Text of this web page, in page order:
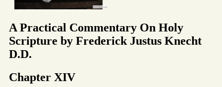
A Practical Commentary On Holy
Scripture by Frederick Justus Knecht
D.D.
Chapter XIV